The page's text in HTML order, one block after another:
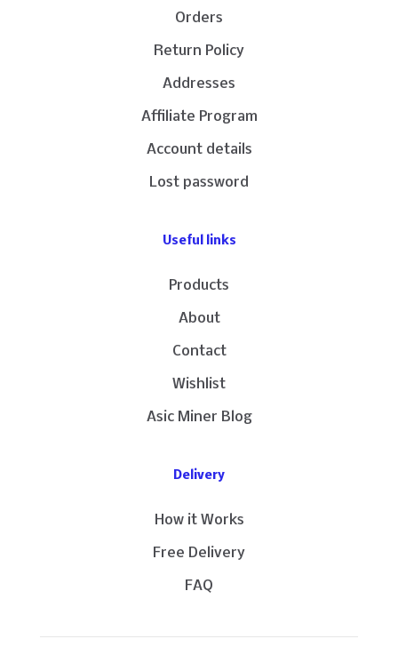
Orders
Return Policy
Addresses
Affiliate Program
Account details
Lost password
Useful links
Products
About
Contact
Wishlist
Asic Miner Blog
Delivery
How it Works
Free Delivery
FAQ